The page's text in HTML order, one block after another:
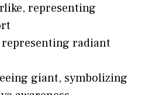
representing
representing radiant
giant, symbolizing